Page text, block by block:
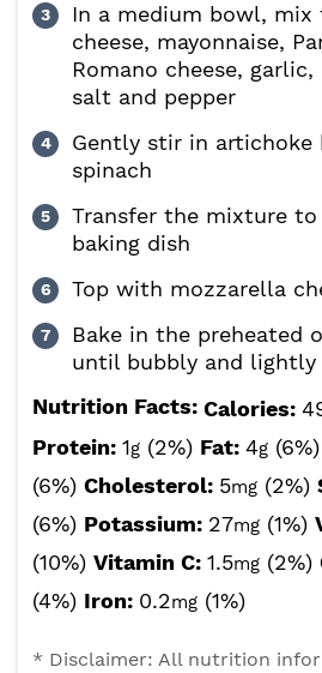
In a medium bowl, mix
cheese, mayonnaise,
Romano cheese,
salt and pepper
Gently stir in artichoke
spinach
Transfer the mixture to
baking dish
Top with mozzarella
Bake in the preheated
until bubbly and lightly
Nutrition Facts: Calories:
Protein: 1g (2%) Fat: 4g (6%)
(6%) Cholesterol: 5mg (2%)
(6%) Potassium: 27mg (1%)
(10%) Vitamin C: 1.5mg (2%)
(4%) Iron: 0.2mg (1%)
* Disclaimer: All nutrition